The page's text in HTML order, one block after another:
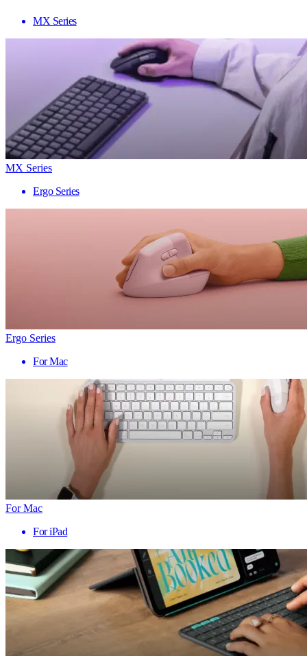
MX Series
MX Series
Ergo Series
Ergo Series
For Mac
For Mac
For iPad